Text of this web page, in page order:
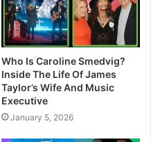
Who Is Caroline Smedvig?
Inside The Life Of James
Taylor’s Wife And Music
Executive
January 5, 2026